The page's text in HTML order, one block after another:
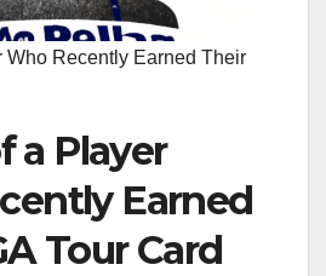
Who Recently Earned Their
a Player
Earned
Tour Card